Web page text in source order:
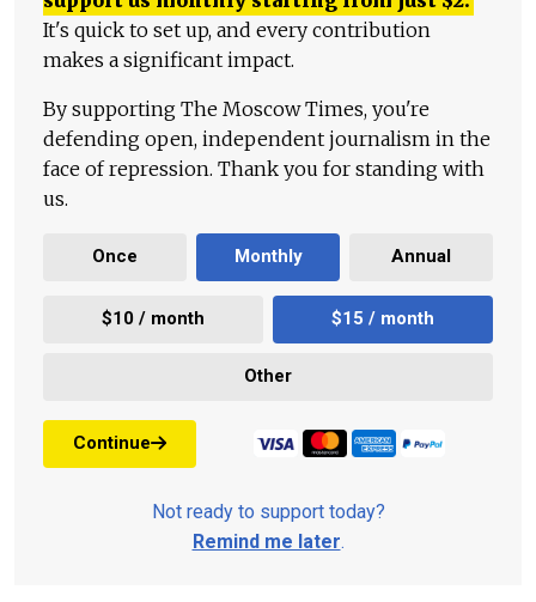
It's quick to set up, and every contribution
makes a significant impact.
By supporting The Moscow Times, you're
defending open, independent journalism in the
face of repression. Thank you for standing with
us.
Once Monthly Annual
$10 / month $15 / month
Other
Continue
Not ready to support today?
Remind me later.